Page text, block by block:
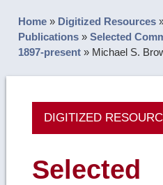
Home » Digitized Resources
Publications »Selected
1897-present » Michael S.
DIGITIZED
Selected